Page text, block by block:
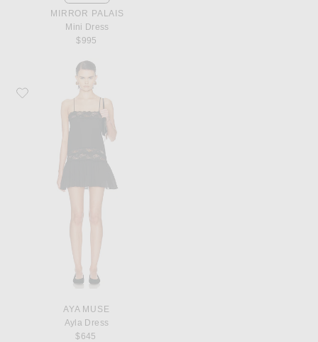
MIRROR PALAIS
Mini Dress
$995
Favorite Aya Muse Ayla Dress
AYA MUSE
Ayla Dress
$645